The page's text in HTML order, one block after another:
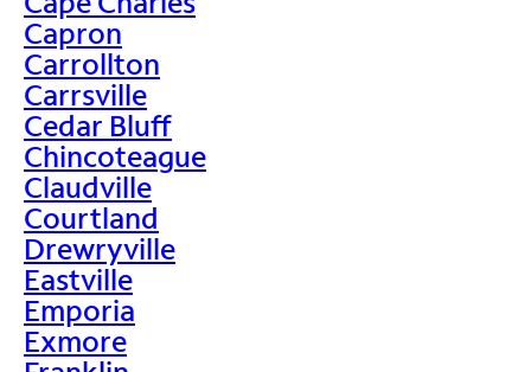
Capron
Carrollton
Carrsville
Cedar Bluff
Chincoteague
Claudville
Courtland
Drewryville
Eastville
Emporia
Exmore